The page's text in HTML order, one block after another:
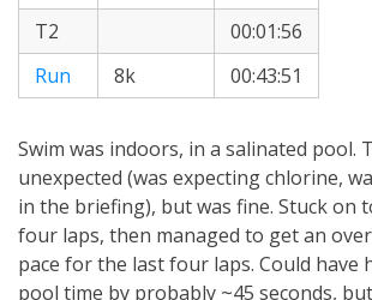
T2
00:01:56
Run
8k 00:43:51
Swim was indoors, in a salinated pool.
unexpected (was expecting chlorine,
in the briefing), but was fine. Stuck on
four laps, then managed to get an
pace for the last four laps. Could have
pool time by probably ~45 seconds,